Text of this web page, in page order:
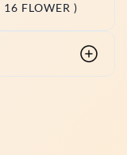
FLOWER )